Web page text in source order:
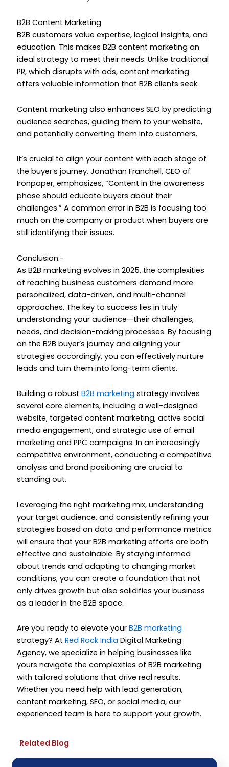
B2B Content Marketing
B2B customers value expertise, logical insights, and
education. This makes B2B content marketing an
ideal strategy to meet their needs. Unlike traditional
PR, which disrupts with ads, content marketing
offers valuable information that B2B clients seek.
Content marketing also enhances SEO by predicting
audience searches, guiding them to your website,
and potentially converting them into customers.
It’s crucial to align your content with each stage of
the buyer’s journey. Jonathan Franchell, CEO of
Ironpaper, emphasizes, “Content in the awareness
phase should educate buyers about their
challenges.” A common error in B2B is focusing too
much on the company or product when buyers are
still identifying their issues.
Conclusion:-
As B2B marketing evolves in 2025, the complexities
of reaching business customers demand more
personalized, data-driven, and multi-channel
approaches. The key to success lies in truly
understanding your audience—their challenges,
needs, and decision-making processes. By focusing
on the B2B buyer’s journey and aligning your
strategies accordingly, you can effectively nurture
leads and turn them into long-term clients.
Building a robust B2B marketing strategy involves
several core elements, including a well-designed
website, targeted content marketing, active social
media engagement, and strategic use of email
marketing and PPC campaigns. In an increasingly
competitive environment, conducting a competitive
analysis and brand positioning are crucial to
standing out.
Leveraging the right marketing mix, understanding
your target audience, and consistently refining your
strategies based on data and performance metrics
will ensure that your B2B marketing efforts are both
effective and sustainable. By staying informed
about trends and adapting to changing market
conditions, you can create a foundation that not
only drives growth but also solidifies your business
as a leader in the B2B space.
Are you ready to elevate your B2B marketing
strategy? At Red Rock India Digital Marketing
Agency, we specialize in helping businesses like
yours navigate the complexities of B2B marketing
with tailored solutions that drive real results.
Whether you need help with lead generation,
content marketing, SEO, or social media, our
experienced team is here to support your growth.
Related Blog